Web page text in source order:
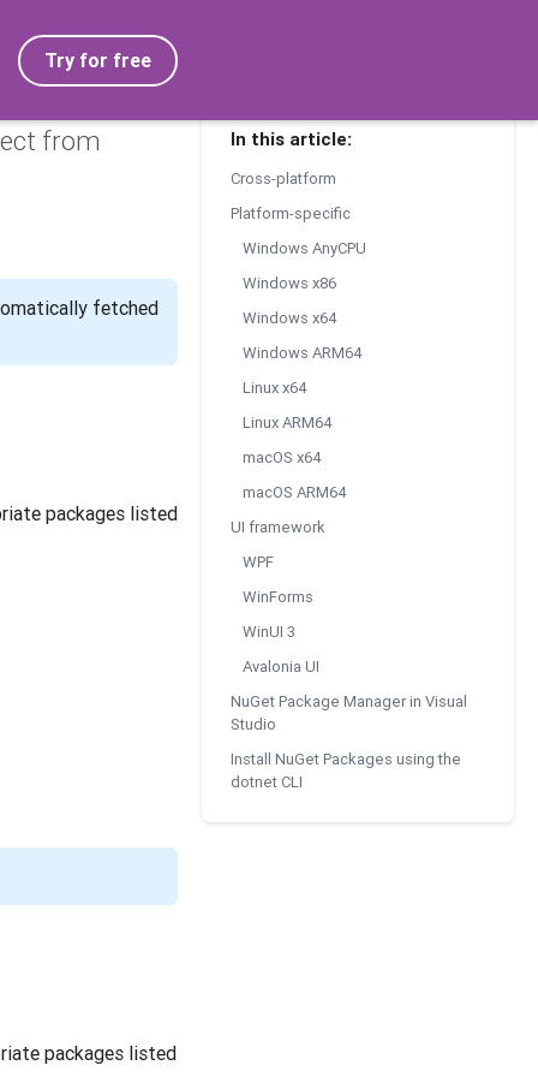
Try for free
from
fetched
packages listed
packages listed
In this article:
Cross-platform
Platform-specific
Windows AnyCPU
Windows x86
Windows x64
Windows ARM64
Linux x64
Linux ARM64
macOS x64
macOS ARM64
UI framework
WPF
WinForms
WinUI 3
Avalonia UI
NuGet Package Manager in Visual
Studio
Install NuGet Packages using the
dotnet CLI